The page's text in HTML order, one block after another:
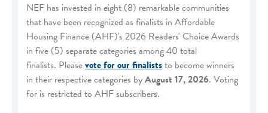
NEF has invested in eight (8) remarkable communities
that have been recognized as finalists in Affordable
Housing Finance (AHF)'s 2026 Readers' Choice Awards
in five (5) separate categories among 40 total
finalists. Pleasevote for our finaliststo become winners
in their respective categories byAugust 17, 2026. Voting
for is restricted to AHF subscribers.